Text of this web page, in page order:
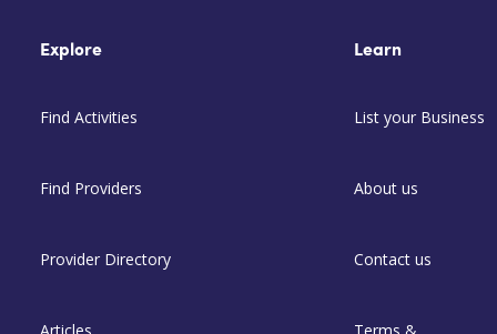
Explore
Find Activities
Find Providers
Provider Directory
Learn
List your Business
About us
Contact us